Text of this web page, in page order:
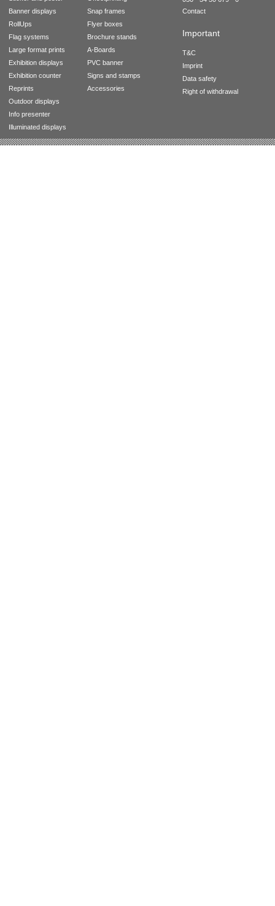
Banner displays
RollUps
Flag systems
Large format prints
Exhibition displays
Exhibition counter
Reprints
Outdoor displays
Info presenter
Illuminated displays
Snap frames
Flyer boxes
Brochure stands
A-Boards
PVC banner
Signs and stamps
Accessories
Contact
Important
T&C
Imprint
Data safety
Right of withdrawal